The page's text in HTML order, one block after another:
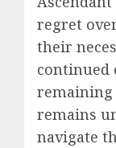
regret
their
continued
remaining
remains
navigate